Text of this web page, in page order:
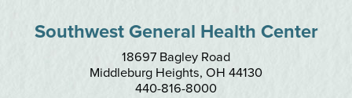
Southwest General Health Center
18697 Bagley Road
Middleburg Heights, OH 44130
440-816-8000